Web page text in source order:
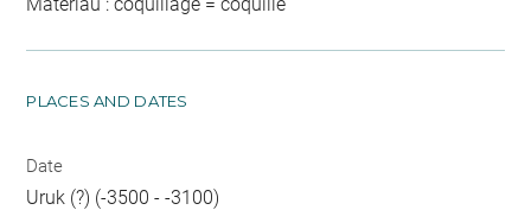
PLACES AND DATES
Date
Uruk (?) (-3500 - -3100)